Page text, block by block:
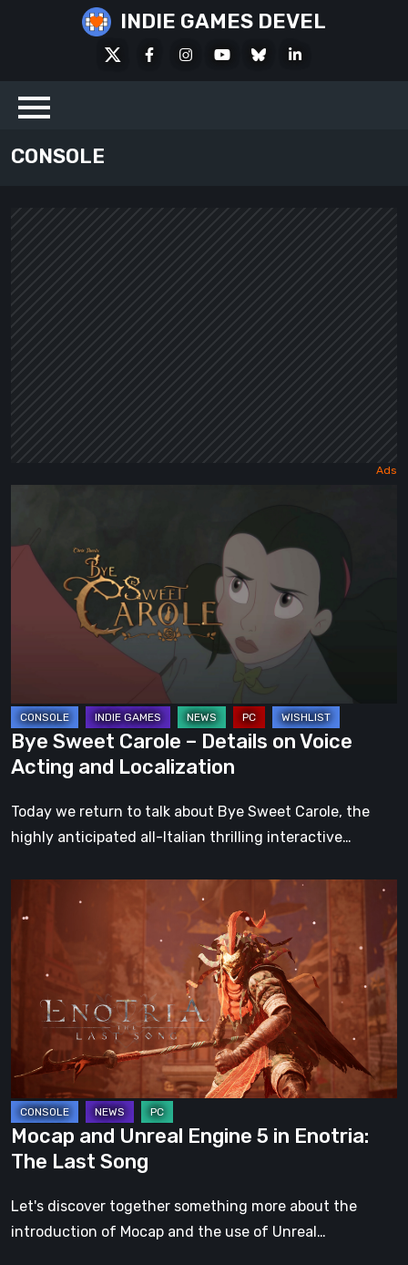
INDIE GAMES DEVEL
FacebookInstagramYoutubeBlueskyLinkedIn
CONSOLE
Carole
and
Localization
Bye Sweet Carole – Details on Voice
Acting and Localization
Today we return to talk about Bye Sweet Carole, the
highly anticipated all-Italian thrilling interactive…
and
Unreal
5
Enotria:
The
Last
Song
Mocap and Unreal Engine 5 in Enotria:
The Last Song
Let's discover together something more about the
introduction of Mocap and the use of Unreal…